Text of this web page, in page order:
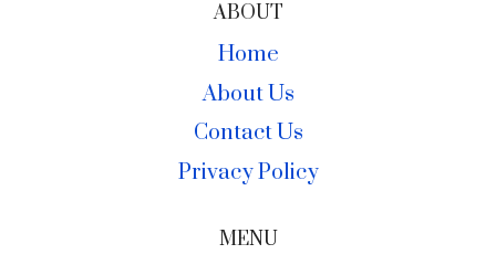
ABOUT
Home
About Us
Contact Us
Privacy Policy
MENU